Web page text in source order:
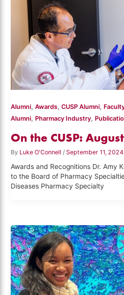
Alumni,Awards,CUSP Alumni,
Alumni, Pharmacy Industry,
On the CUSP:
By Luke O'Connell / September 11, 2024
Awards and Recognitions Dr. Amy
to the Board of Pharmacy
Diseases Pharmacy Specialty